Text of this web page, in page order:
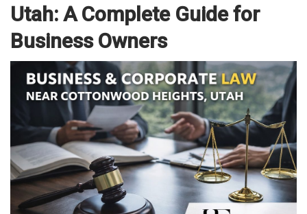
Utah: A Complete Guide for
Business Owners